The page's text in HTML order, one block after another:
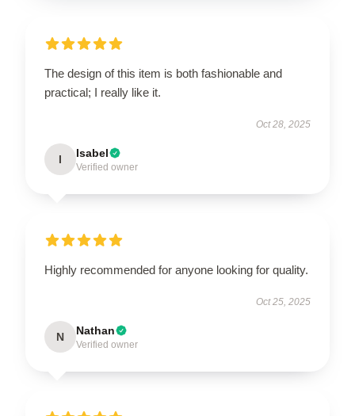
The design of this item is both fashionable and
practical; I really like it.
Oct 28, 2025
I Isabel
Verified owner
Highly recommended for anyone looking for quality.
Oct 25, 2025
N Nathan
Verified owner